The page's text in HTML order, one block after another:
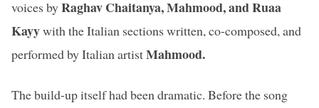
voices byRaghav Chaitanya, Mahmood, and Ruaa
Kayywith the Italian sections written, co-composed, and
performed by Italian artistMahmood.
The build-up itself had been dramatic. Before the song